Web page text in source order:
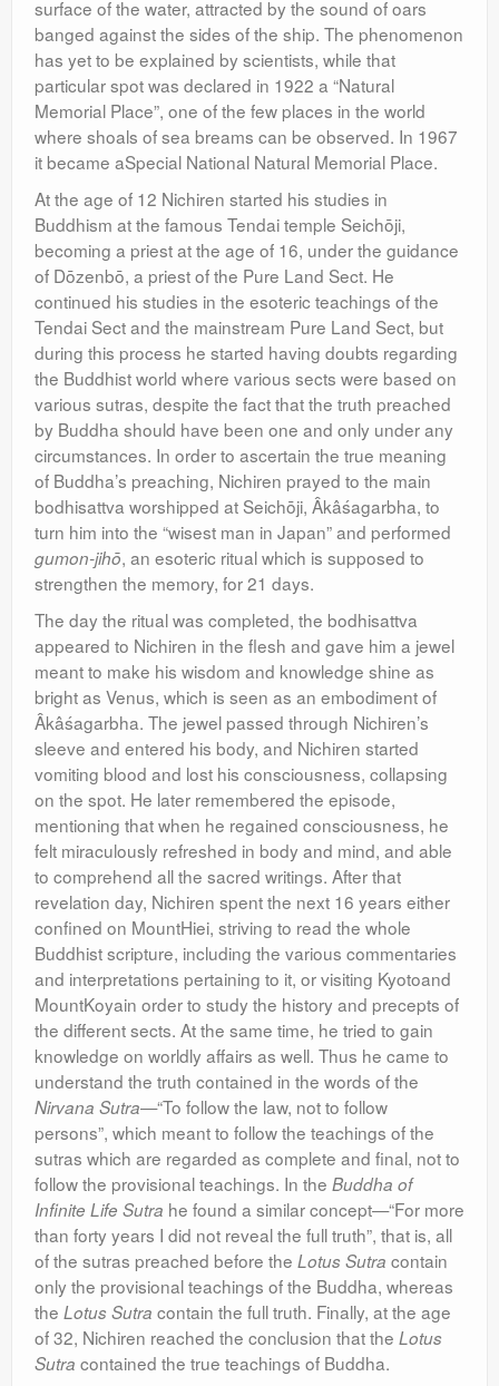
surface of the water, attracted by the sound of oars
banged against the sides of the ship. The phenomenon
has yet to be explained by scientists, while that
particular spot was declared in 1922 a “Natural
Memorial Place”, one of the few places in the world
where shoals of sea breams can be observed. In 1967
it became aSpecial National Natural Memorial Place.
At the age of 12 Nichiren started his studies in
Buddhism at the famous Tendai temple Seichōji,
becoming a priest at the age of 16, under the guidance
of Dōzenbō, a priest of the Pure Land Sect. He
continued his studies in the esoteric teachings of the
Tendai Sect and the mainstream Pure Land Sect, but
during this process he started having doubts regarding
the Buddhist world where various sects were based on
various sutras, despite the fact that the truth preached
by Buddha should have been one and only under any
circumstances. In order to ascertain the true meaning
of Buddha’s preaching, Nichiren prayed to the main
bodhisattva worshipped at Seichōji, Âkâśagarbha, to
turn him into the “wisest man in Japan” and performed
gumon-jihō, an esoteric ritual which is supposed to
strengthen the memory, for 21 days.
The day the ritual was completed, the bodhisattva
appeared to Nichiren in the flesh and gave him a jewel
meant to make his wisdom and knowledge shine as
bright as Venus, which is seen as an embodiment of
Âkâśagarbha. The jewel passed through Nichiren’s
sleeve and entered his body, and Nichiren started
vomiting blood and lost his consciousness, collapsing
on the spot. He later remembered the episode,
mentioning that when he regained consciousness, he
felt miraculously refreshed in body and mind, and able
to comprehend all the sacred writings. After that
revelation day, Nichiren spent the next 16 years either
confined on MountHiei, striving to read the whole
Buddhist scripture, including the various commentaries
and interpretations pertaining to it, or visiting Kyotoand
MountKoyain order to study the history and precepts of
the different sects. At the same time, he tried to gain
knowledge on worldly affairs as well. Thus he came to
understand the truth contained in the words of the
Nirvana Sutra—“To follow the law, not to follow
persons”, which meant to follow the teachings of the
sutras which are regarded as complete and final, not to
follow the provisional teachings. In the Buddha of
Infinite Life Sutra he found a similar concept—“For more
than forty years I did not reveal the full truth”, that is, all
of the sutras preached before the Lotus Sutra contain
only the provisional teachings of the Buddha, whereas
the Lotus Sutra contain the full truth. Finally, at the age
of 32, Nichiren reached the conclusion that the Lotus
Sutra contained the true teachings of Buddha.